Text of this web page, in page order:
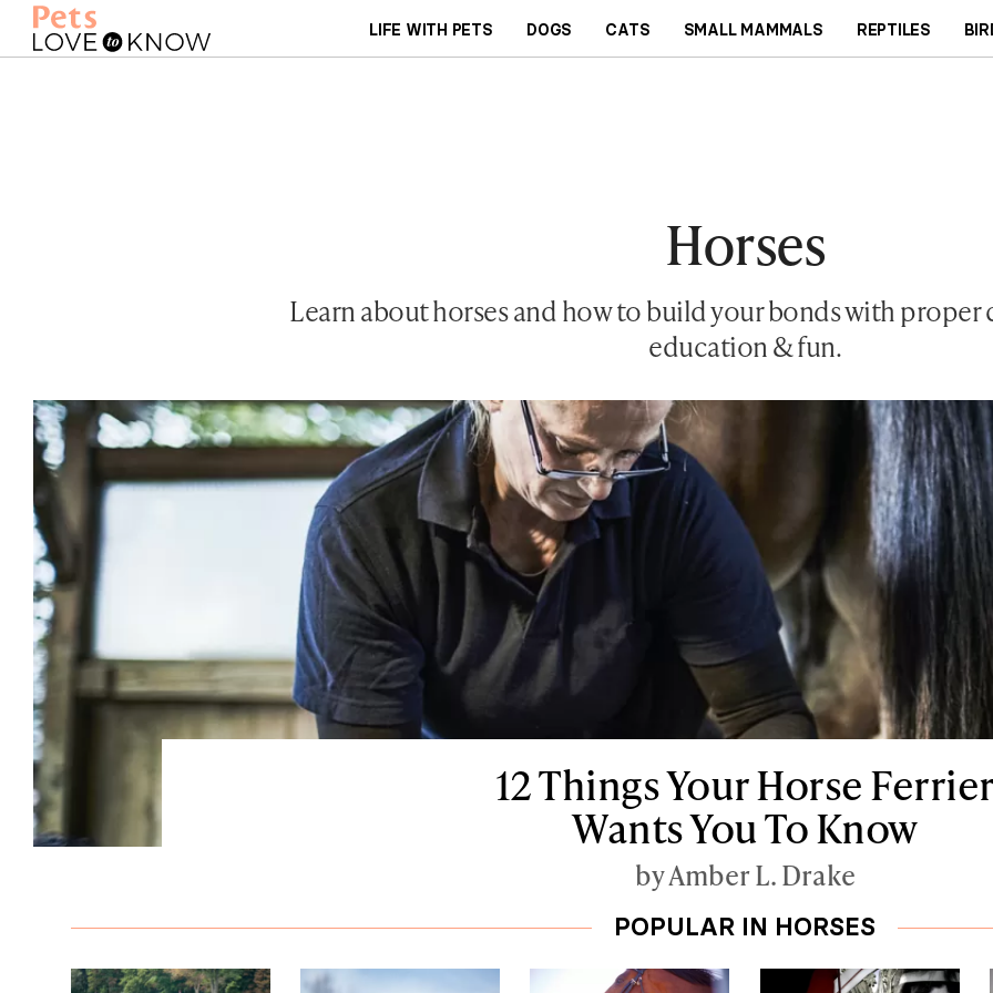
LIFE WITH PETS DOGS CATS SMALL MAMMALS REPTILES
Horses
Learn about horses and how to build your bonds with proper
education & fun.
12 Things Your Horse
Wants You To Know
by Amber L. Drake
POPULAR IN HORSES